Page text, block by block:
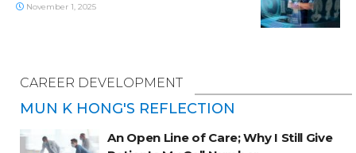
November 1, 2025
CAREER DEVELOPMENT
MUN K HONG'S REFLECTION
An Open Line of Care; Why I Still Give